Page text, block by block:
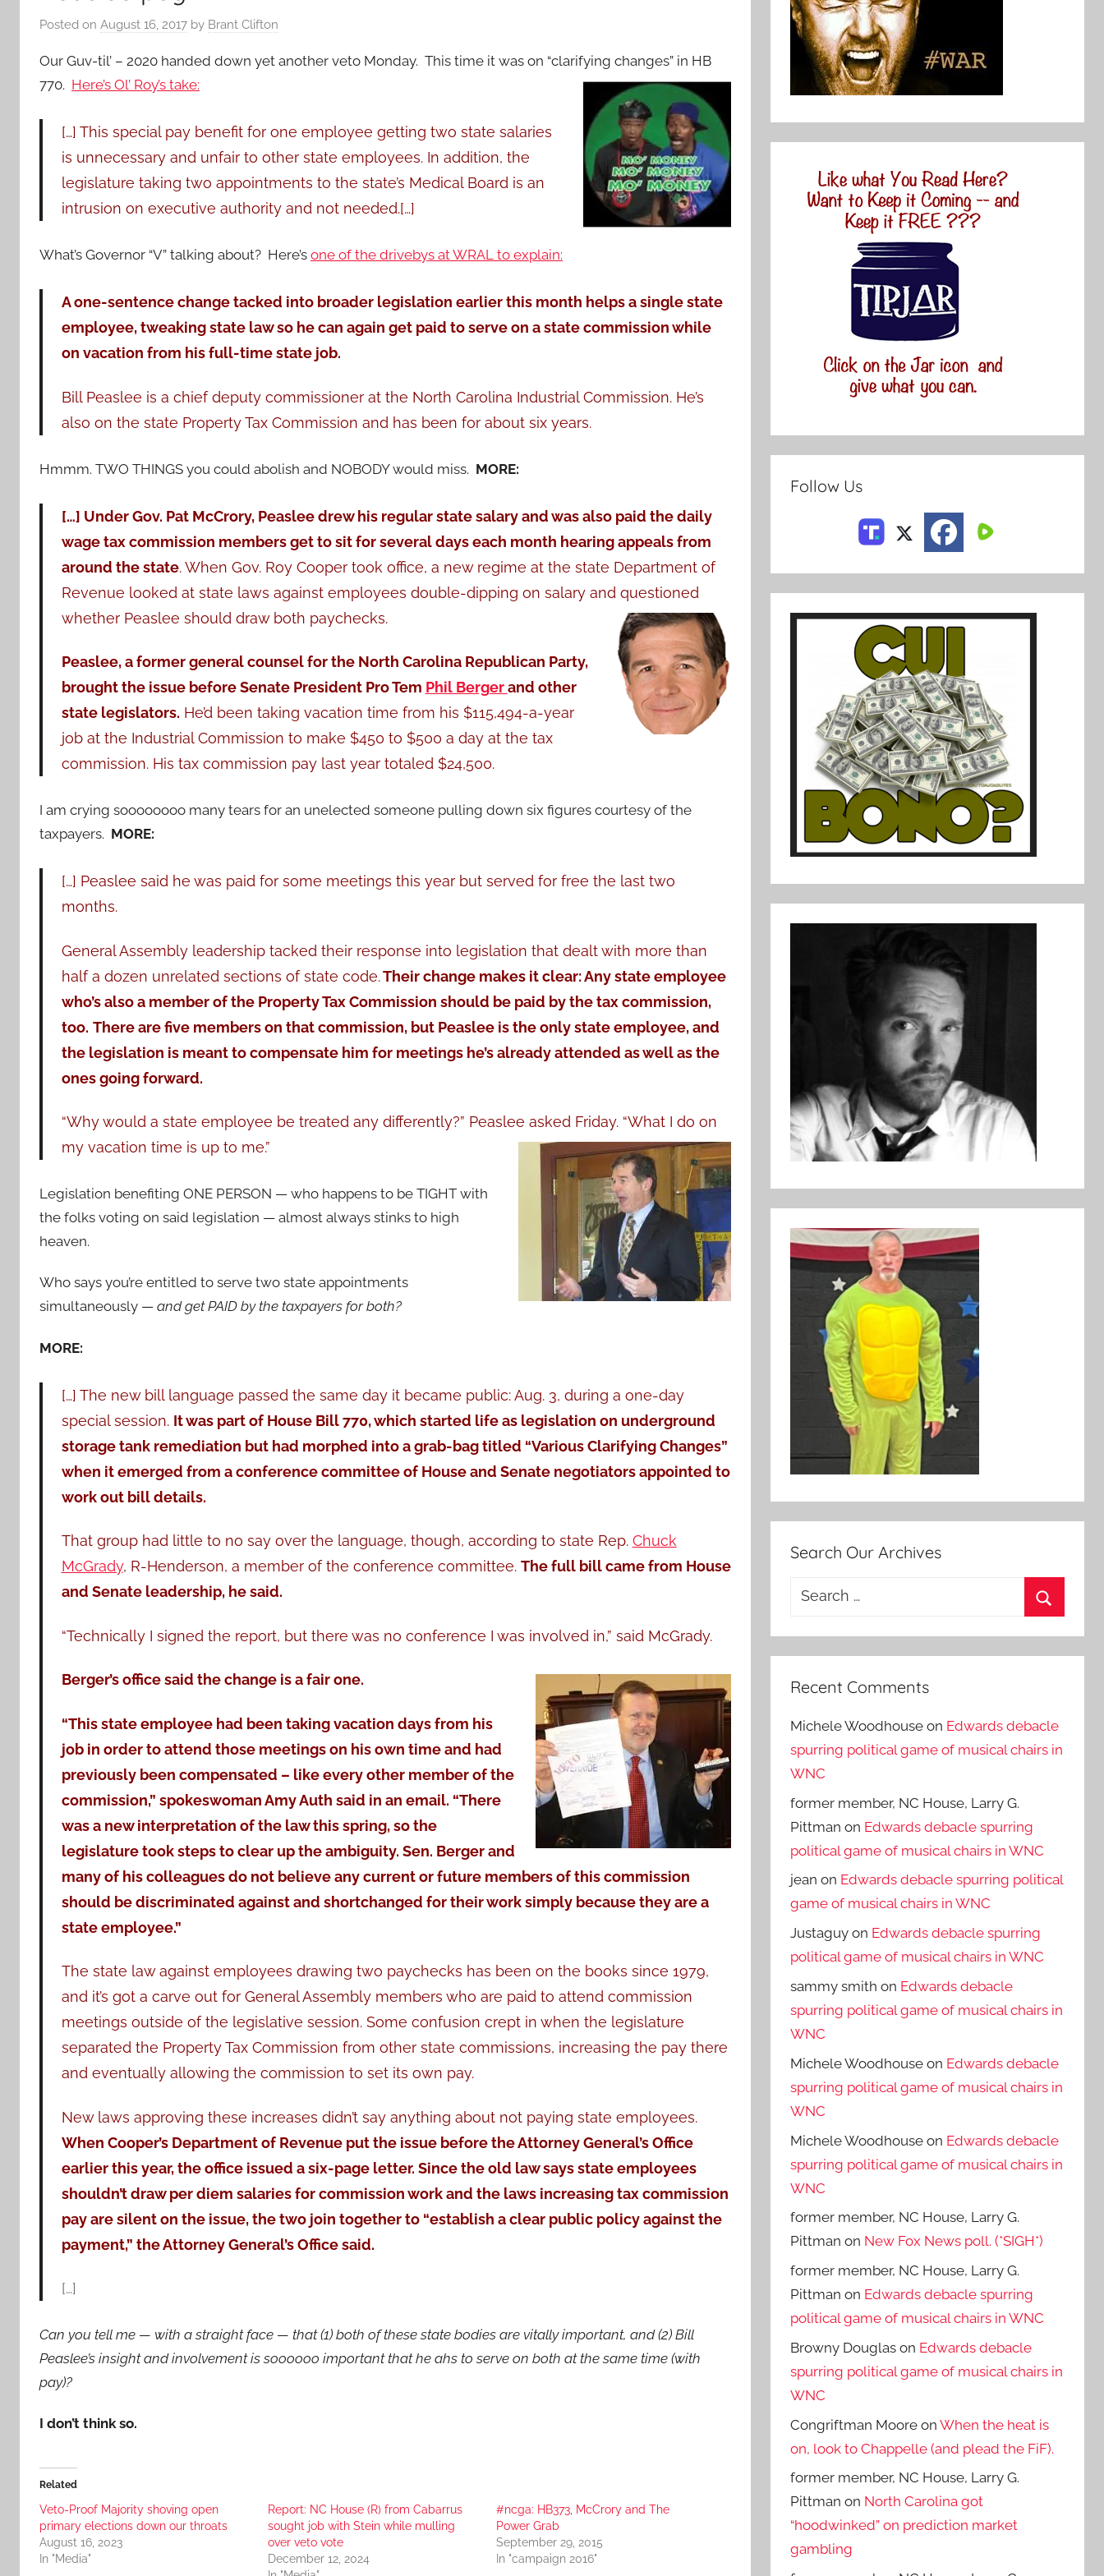
Posted on August 16, 2017 by Brant Clifton
Our Guv-til’ – 2020 handed down yet another veto Monday. This time it was on “clarifying changes” in HB
770. Here’s Ol’ Roy’s take:
[…] This special pay benefit for one employee getting two state salaries
is unnecessary and unfair to other state employees. In addition, the
legislature taking two appointments to the state’s Medical Board is an
intrusion on executive authority and not needed.[…]
What’s Governor “V” talking about? Here’s one of the drivebys at WRAL to explain:
A one-sentence change tacked into broader legislation earlier this month helps a single state
employee, tweaking state law so he can again get paid to serve on a state commission while
on vacation from his full-time state job.
Bill Peaslee is a chief deputy commissioner at the North Carolina Industrial Commission. He’s
also on the state Property Tax Commission and has been for about six years.
Hmmm. TWO THINGS you could abolish and NOBODY would miss. MORE:
[…] Under Gov. Pat McCrory, Peaslee drew his regular state salary and was also paid the daily
wage tax commission members get to sit for several days each month hearing appeals from
around the state. When Gov. Roy Cooper took office, a new regime at the state Department of
Revenue looked at state laws against employees double-dipping on salary and questioned
whether Peaslee should draw both paychecks.
Peaslee, a former general counsel for the North Carolina Republican Party,
brought the issue before Senate President Pro Tem Phil Bergerand other
state legislators. He’d been taking vacation time from his $115,494-a-year
job at the Industrial Commission to make $450 to $500 a day at the tax
commission. His tax commission pay last year totaled $24,500.
I am crying soooooooo many tears for an unelected someone pulling down six figures courtesy of the
taxpayers. MORE:
[…] Peaslee said he was paid for some meetings this year but served for free the last two
months.
General Assembly leadership tacked their response into legislation that dealt with more than
half a dozen unrelated sections of state code.Their change makes it clear: Any state employee
who’s also a member of the Property Tax Commission should be paid by the tax commission,
too. There are five members on that commission, but Peaslee is the only state employee, and
the legislation is meant to compensate him for meetings he’s already attended as well as the
ones going forward.
“Why would a state employee be treated any differently?” Peaslee asked Friday. “What I do on
my vacation time is up to me.”
Legislation benefiting ONE PERSON — who happens to be TIGHT with
the folks voting on said legislation — almost always stinks to high
heaven.
Who says you’re entitled to serve two state appointments
simultaneously — and get PAID by the taxpayers for both?
MORE:
[…] The new bill language passed the same day it became public: Aug. 3, during a one-day
special session. It was part of House Bill 770, which started life as legislation on underground
storage tank remediation but had morphed into a grab-bag titled “Various Clarifying Changes”
when it emerged from a conference committee of House and Senate negotiators appointed to
work out bill details.
That group had little to no say over the language, though, according to state Rep. Chuck
McGrady, R-Henderson, a member of the conference committee. The full bill came from House
and Senate leadership, he said.
“Technically I signed the report, but there was no conference I was involved in,” said McGrady.
Berger’s office said the change is a fair one.
“This state employee had been taking vacation days from his
job in order to attend those meetings on his own time and had
previously been compensated – like every other member of the
commission,” spokeswoman Amy Auth said in an email. “There
was a new interpretation of the law this spring, so the
legislature took steps to clear up the ambiguity. Sen. Berger and
many of his colleagues do not believe any current or future members of this commission
should be discriminated against and shortchanged for their work simply because they are a
state employee.”
The state law against employees drawing two paychecks has been on the books since 1979,
and it’s got a carve out for General Assembly members who are paid to attend commission
meetings outside of the legislative session. Some confusion crept in when the legislature
separated the Property Tax Commission from other state commissions, increasing the pay there
and eventually allowing the commission to set its own pay.
New laws approving these increases didn’t say anything about not paying state employees.
When Cooper’s Department of Revenue put the issue before the Attorney General’s Office
earlier this year, the office issued a six-page letter. Since the old law says state employees
shouldn’t draw per diem salaries for commission work and the laws increasing tax commission
pay are silent on the issue, the two join together to “establish a clear public policy against the
payment,” the Attorney General’s Office said.
[…]
Can you tell me — with a straight face — that (1) both of these state bodies are vitally important, and (2) Bill
Peaslee’s insight and involvement is soooooo important that he ahs to serve on both at the same time (with
pay)?
I don’t think so.
Related
Veto-Proof Majority shoving open
primary elections down our throats
August 16, 2023
In "Media"
Report: NC House (R) from Cabarrus
sought job with Stein while mulling
over veto vote
December 12, 2024
#ncga: HB373, McCrory and The
Power Grab
September 29, 2015
In "campaign 2016"
Follow Us
Search Our Archives
Search
Recent Comments
Michele Woodhouse on Edwards debacle
spurring political game of musical chairs in
WNC
former member, NC House, Larry G.
Pittman on Edwards debacle spurring
political game of musical chairs in WNC
jean on Edwards debacle spurring political
game of musical chairs in WNC
Justaguy on Edwards debacle spurring
political game of musical chairs in WNC
sammy smith on Edwards debacle
spurring political game of musical chairs in
WNC
Michele Woodhouse on Edwards debacle
spurring political game of musical chairs in
WNC
Michele Woodhouse on Edwards debacle
spurring political game of musical chairs in
WNC
former member, NC House, Larry G.
Pittman on New Fox News poll. (*SIGH*)
former member, NC House, Larry G.
Pittman on Edwards debacle spurring
political game of musical chairs in WNC
Browny Douglas on Edwards debacle
spurring political game of musical chairs in
WNC
Congriftman Moore onWhen the heat is
on, look to Chappelle (and plead the FiF).
former member, NC House, Larry G.
Pittman on North Carolina got
“hoodwinked” on prediction market
gambling